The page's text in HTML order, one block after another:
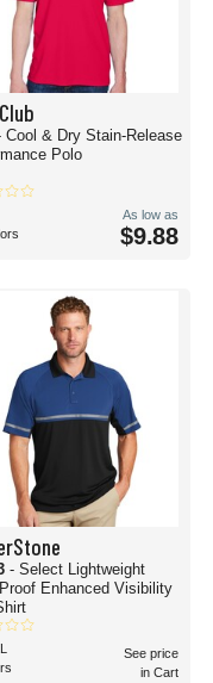
Cool & Dry Stain-Release
Polo
As low as
$9.88
- Select Lightweight
Enhanced Visibility
See price
in Cart